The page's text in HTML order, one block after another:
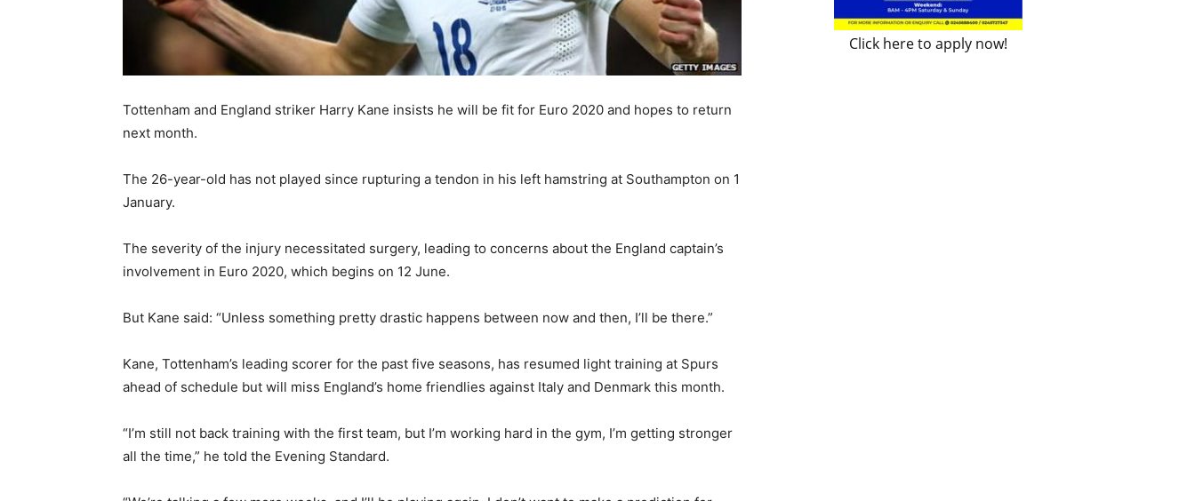
Tottenham and England striker Harry Kane insists he will be fit for Euro 2020 and hopes to return
next month.
The 26-year-old has not played since rupturing a tendon in his left hamstring at Southampton on 1
January.
The severity of the injury necessitated surgery, leading to concerns about the England captain’s
involvement in Euro 2020, which begins on 12 June.
But Kane said: “Unless something pretty drastic happens between now and then, I’ll be there.”
Kane, Tottenham’s leading scorer for the past five seasons, has resumed light training at Spurs
ahead of schedule but will miss England’s home friendlies against Italy and Denmark this month.
“I’m still not back training with the first team, but I’m working hard in the gym, I’m getting stronger
all the time,” he told the Evening Standard.
Click here to apply now!